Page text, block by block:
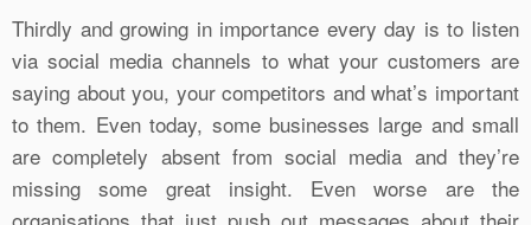
Thirdly and growing in importance every day is to listen
via social media channels to what your customers are
saying about you, your competitors and what’s important
to them. Even today, some businesses large and small
are completely absent from social media and they’re
missing some great insight. Even worse are the